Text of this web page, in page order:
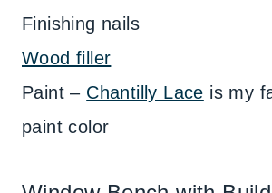
Finishing nails
Wood filler
Paint – Chantilly Lace is my
paint color